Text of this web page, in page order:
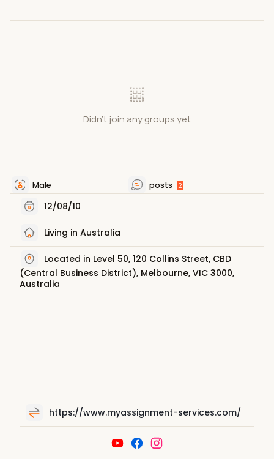
Didn't join any groups yet
Male posts 2
12/08/10
Living in Australia
Located in Level 50, 120 Collins Street, CBD
(Central Business District), Melbourne, VIC 3000,
Australia
https://www.myassignment-services.com/